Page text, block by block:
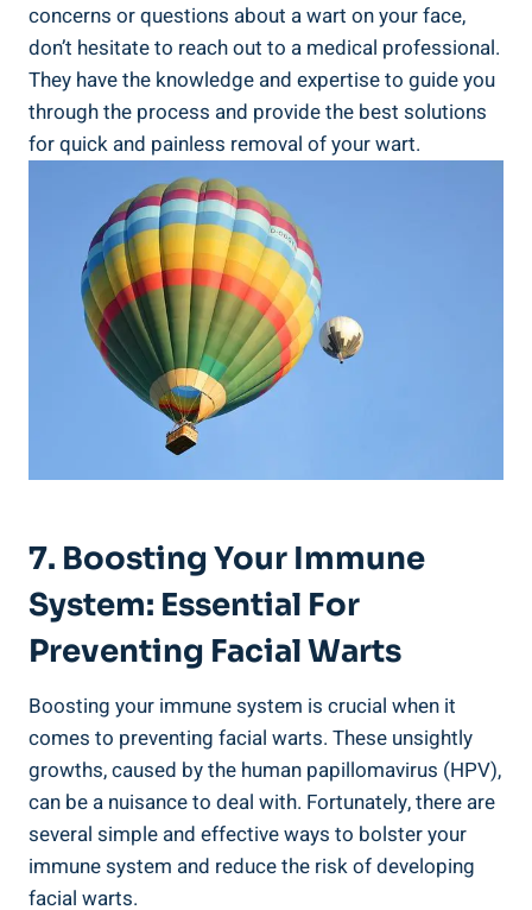
concerns or questions about a wart on your face,
don’t hesitate to reach out to a medical professional.
They have the knowledge and expertise to guide you
through the process and provide the best solutions
for quick and painless removal of your wart.
7. Boosting Your Immune
System: Essential For
Preventing Facial Warts
Boosting your immune system is crucial when it
comes to preventing facial warts. These unsightly
growths, caused by the human papillomavirus (HPV),
can be a nuisance to deal with. Fortunately, there are
several simple and effective ways to bolster your
immune system and reduce the risk of developing
facial warts.